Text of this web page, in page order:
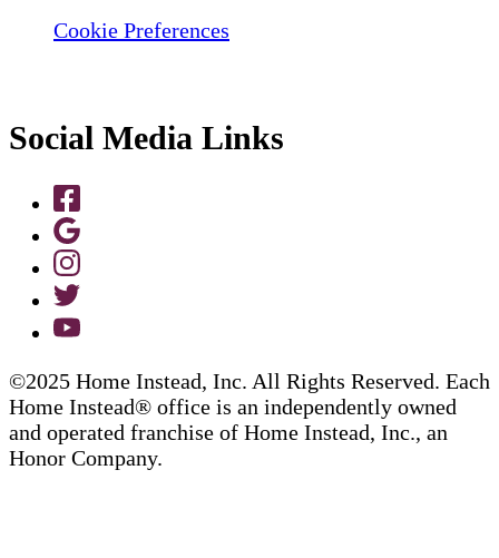
Cookie Preferences
Social Media Links
©2025 Home Instead, Inc. All Rights Reserved. Each
Home Instead® office is an independently owned
and operated franchise of Home Instead, Inc., an
Honor Company.